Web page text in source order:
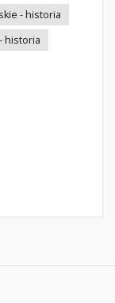
- historia
historia